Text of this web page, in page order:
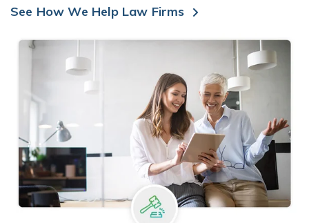
See How We Help Law Firms